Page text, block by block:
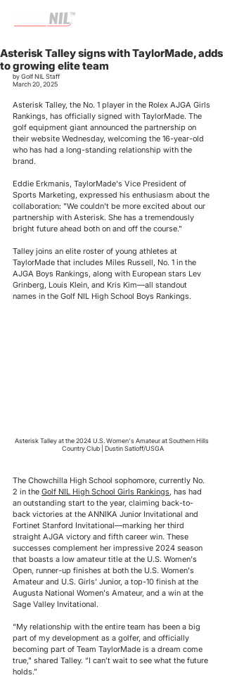
Asterisk Talley signs with TaylorMade, adds
to growing elite team
by Golf NIL Staff
March 20, 2025
Asterisk Talley, the No. 1 player in the Rolex AJGA Girls
Rankings, has officially signed with TaylorMade. The
golf equipment giant announced the partnership on
their website Wednesday, welcoming the 16-year-old
who has had a long-standing relationship with the
brand.
Eddie Erkmanis, TaylorMade's Vice President of
Sports Marketing, expressed his enthusiasm about the
collaboration: "We couldn't be more excited about our
partnership with Asterisk. She has a tremendously
bright future ahead both on and off the course."
Talley joins an elite roster of young athletes at
TaylorMade that includes Miles Russell, No. 1 in the
AJGA Boys Rankings, along with European stars Lev
Grinberg, Louis Klein, and Kris Kim—all standout
names in the Golf NIL High School Boys Rankings.
Asterisk Talley at the 2024 U.S. Women's Amateur at Southern Hills
Country Club | Dustin Satloff/USGA
The Chowchilla High School sophomore, currently No.
2 in the Golf NIL High School Girls Rankings , has had
an outstanding start to the year, claiming back-to-
back victories at the ANNIKA Junior Invitational and
Fortinet Stanford Invitational—marking her third
straight AJGA victory and fifth career win. These
successes complement her impressive 2024 season
that boasts a low amateur title at the U.S. Women's
Open, runner-up finishes at both the U.S. Women's
Amateur and U.S. Girls' Junior, a top-10 finish at the
Augusta National Women's Amateur, and a win at the
Sage Valley Invitational.
“My relationship with the entire team has been a big
part of my development as a golfer, and officially
becoming part of Team TaylorMade is a dream come
true," shared Talley. “I can’t wait to see what the future
holds.”